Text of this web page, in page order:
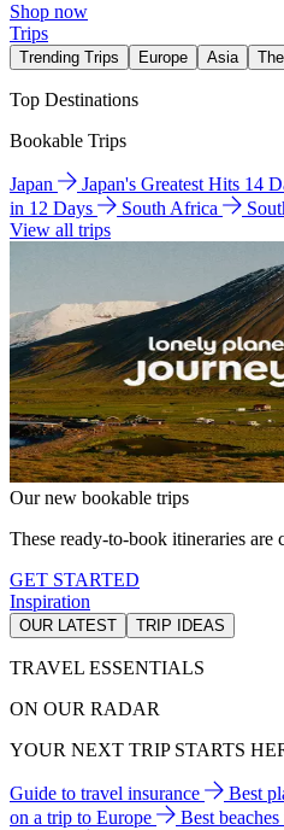
Shop now
Trips
Trending Trips Europe Asia
Top Destinations
Bookable Trips
Japan Japan's Greatest Hits 14
in 12 Days
South Africa
View all trips
Our new bookable trips
These ready-to-book itineraries
GET STARTED
Inspiration
OUR LATEST TRIP IDEAS
TRAVEL ESSENTIALS
ON OUR RADAR
YOUR NEXT TRIP STARTS
Guide to travel insurance Best
on a trip to Europe
Best